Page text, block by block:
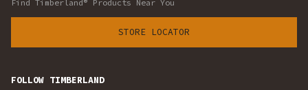
Find Timberland® Products Near You
STORE LOCATOR
FOLLOW TIMBERLAND